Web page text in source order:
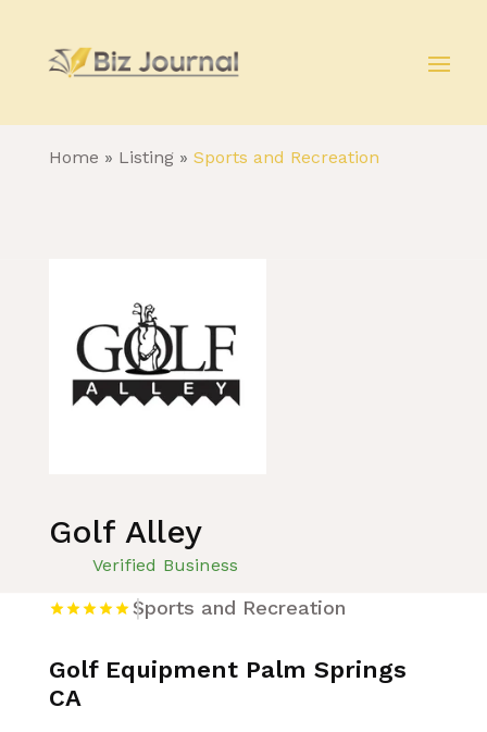
Home » Listing» Sports and Recreation
Golf Alley
Verified Business
Sports and Recreation
Golf Equipment Palm Springs
CA